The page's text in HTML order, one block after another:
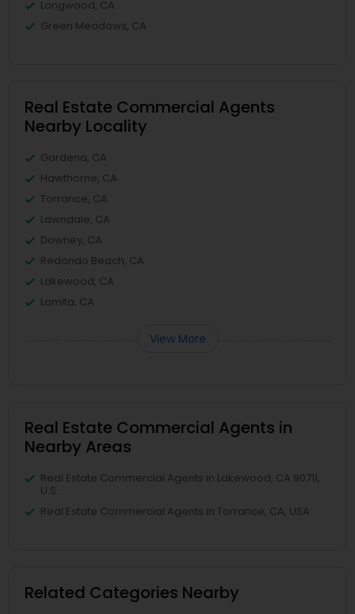
Longwood, CA
Green Meadows, CA
Real Estate Commercial Agents
Nearby Locality
Gardena, CA
Hawthorne, CA
Torrance, CA
Lawndale, CA
Downey, CA
Redondo Beach, CA
Lakewood, CA
Lomita, CA
View More
Real Estate Commercial Agents in
Nearby Areas
Real Estate Commercial Agents in Lakewood, CA 90711,
U.S.
Real Estate Commercial Agents in Torrance, CA, USA
Related Categories Nearby